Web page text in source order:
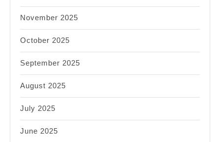
November 2025
October 2025
September 2025
August 2025
July 2025
June 2025